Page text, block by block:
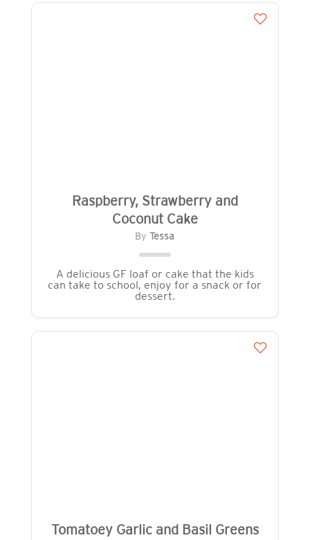
Raspberry, Strawberry and
Coconut Cake
ByTessa
A delicious GF loaf or cake that the kids
can take to school, enjoy for a snack or for
dessert.
Tomatoey Garlic and Basil Greens